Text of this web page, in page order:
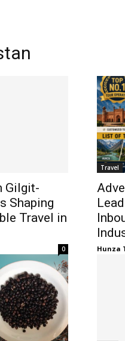
Gilgit-
Shaping
Travel in
0
Travel
Hunza